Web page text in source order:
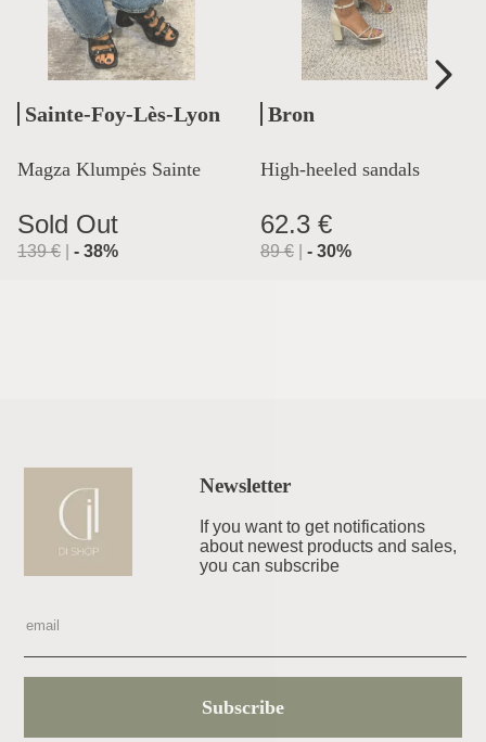
Sainte-Foy-Lès-Lyon
Magza Klumpės Sainte
Lyon
Sold Out
139€ - 38%
Bron
High-heeled sandals
62.3 €
89€ - 30%
Newsletter
If you want to get notifications
about newest products and sales,
you can subscribe
Subscribe